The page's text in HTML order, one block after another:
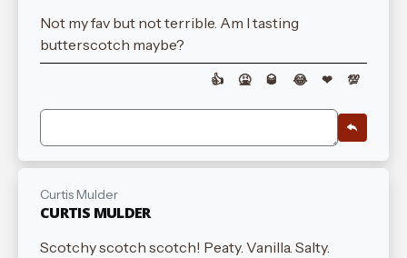
Not my fav but not terrible. Am I tasting
butterscotch maybe?
👍 🤮 🥃 😂 ❤ 💯
Curtis Mulder
CURTIS MULDER
Scotchy scotch scotch! Peaty. Vanilla. Salty.